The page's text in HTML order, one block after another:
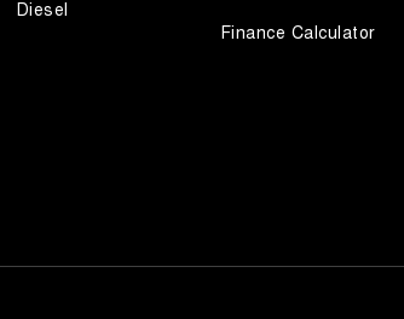
Diesel
Finance Calculator